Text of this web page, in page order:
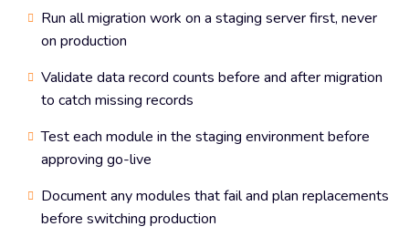
Run all migration work on a staging server first, never
on production
Validate data record counts before and after migration
to catch missing records
Test each module in the staging environment before
approving go-live
Document any modules that fail and plan replacements
before switching production